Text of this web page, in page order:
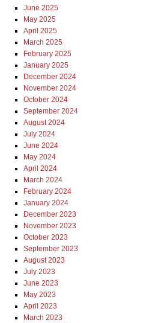
June 2025
May 2025
April 2025
March 2025
February 2025
January 2025
December 2024
November 2024
October 2024
September 2024
August 2024
July 2024
June 2024
May 2024
April 2024
March 2024
February 2024
January 2024
December 2023
November 2023
October 2023
September 2023
August 2023
July 2023
June 2023
May 2023
April 2023
March 2023